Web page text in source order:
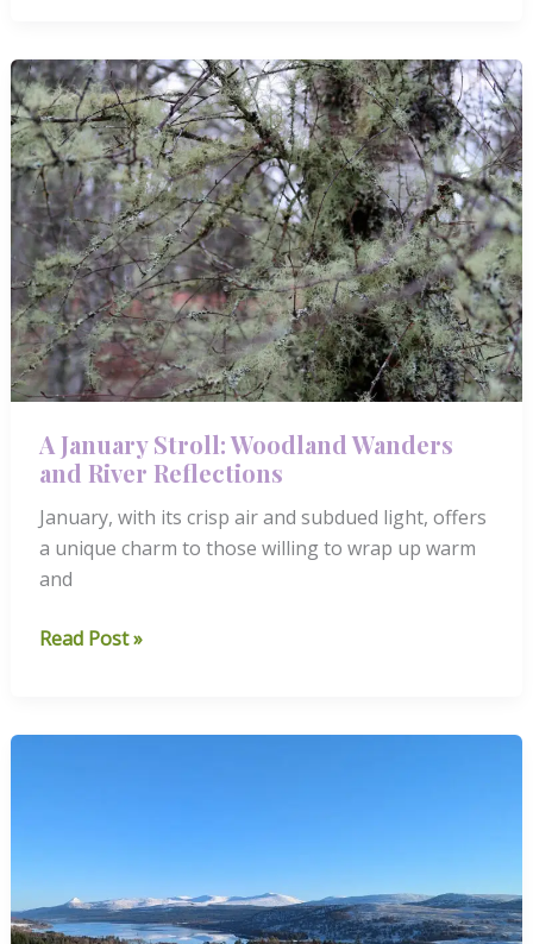
Step
at
a
Time
A January Stroll: Woodland Wanders
and River Reflections
January, with its crisp air and subdued light, offers
a unique charm to those willing to wrap up warm
and
A
Woodland
Read Post »